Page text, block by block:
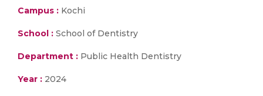
Campus : Kochi
School : School of Dentistry
Department : Public Health Dentistry
Year : 2024